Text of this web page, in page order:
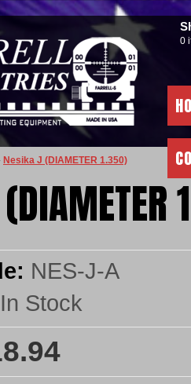
0
Nesika J (DIAMETER 1.350)
NES-J-A
In Stock